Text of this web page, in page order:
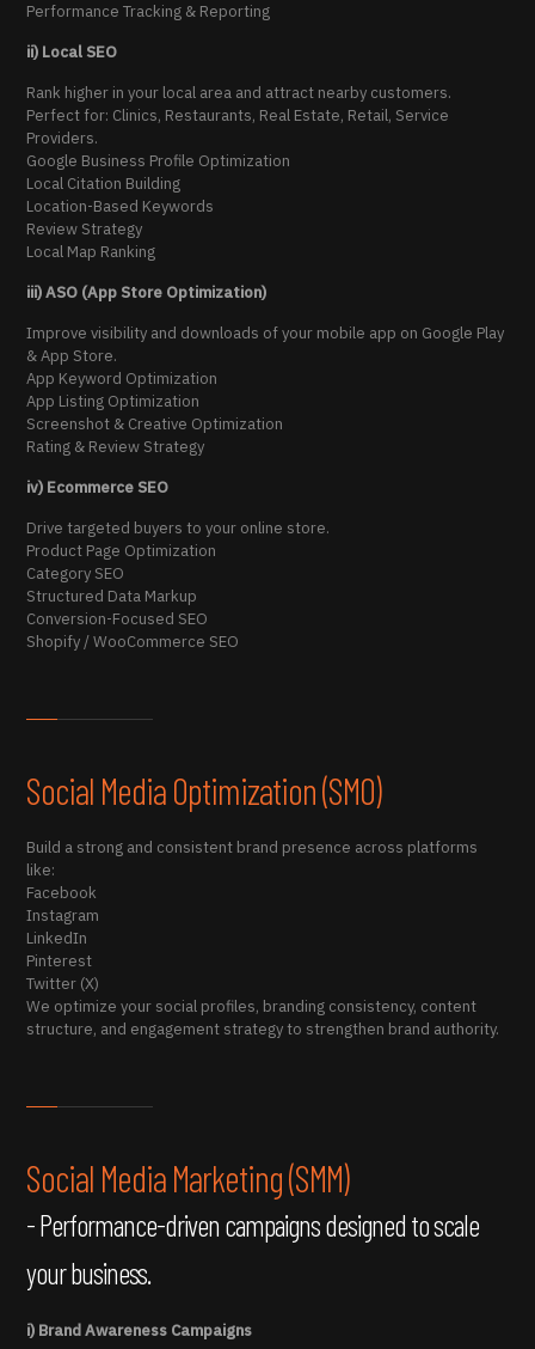
Performance Tracking & Reporting
ii) Local SEO
Rank higher in your local area and attract nearby customers.
Perfect for: Clinics, Restaurants, Real Estate, Retail, Service
Providers.
Google Business Profile Optimization
Local Citation Building
Location-Based Keywords
Review Strategy
Local Map Ranking
iii) ASO (App Store Optimization)
Improve visibility and downloads of your mobile app on Google Play
& App Store.
App Keyword Optimization
App Listing Optimization
Screenshot & Creative Optimization
Rating & Review Strategy
iv) Ecommerce SEO
Drive targeted buyers to your online store.
Product Page Optimization
Category SEO
Structured Data Markup
Conversion-Focused SEO
Shopify / WooCommerce SEO
Build a strong and consistent brand presence across platforms
like:
Facebook
Instagram
LinkedIn
Pinterest
Twitter (X)
We optimize your social profiles, branding consistency, content
structure, and engagement strategy to strengthen brand authority.
Social Media Optimization (SMO)
Social Media Marketing (SMM)
- Performance-driven campaigns designed to scale
your business.
i) Brand Awareness Campaigns